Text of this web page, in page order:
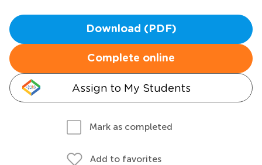
Download (PDF)
Complete online
Assign to My Students
Mark as completed
Add to favorites